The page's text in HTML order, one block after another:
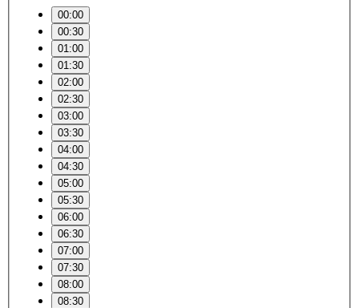
00:00
00:30
01:00
01:30
02:00
02:30
03:00
03:30
04:00
04:30
05:00
05:30
06:00
06:30
07:00
07:30
08:00
08:30